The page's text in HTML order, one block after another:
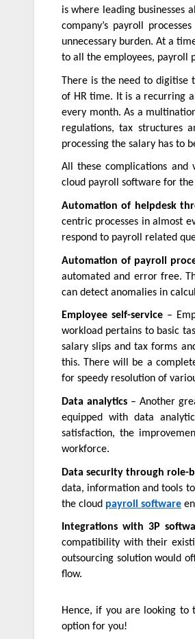
is where leading businesses
company’s payroll
unnecessary burden. At a
to all the employees, payroll
There is the need to digitise
of HR time. It is a recurring
every month. As a
regulations, tax structures
processing the salary has to
All these complications and
cloud payroll software for
Automation of helpdesk
centric processes in almost
respond to payroll related
Automation of payroll
automated and error free.
can detect anomalies in
Employee self-service–
workload pertains to basic
salary slips and tax forms
this. There will be a
for speedy resolution of
Data analytics – Another
equipped with data
satisfaction, the
workforce.
Data security through role-
data, information and tools
the cloud payroll software
Integrations with 3P
compatibility with their
outsourcing solution would
flow.
Hence, if you are looking to
option for you!